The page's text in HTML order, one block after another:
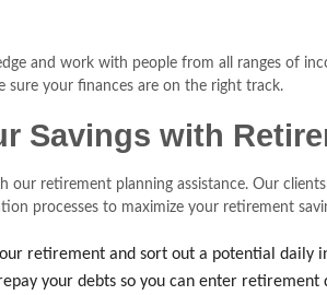
and work with people from all ranges of
sure your finances are on the right track.
Savings with
our retirement planning assistance. Our
processes to maximize your retirement
retirement and sort out a potential daily
your debts so you can enter retirement